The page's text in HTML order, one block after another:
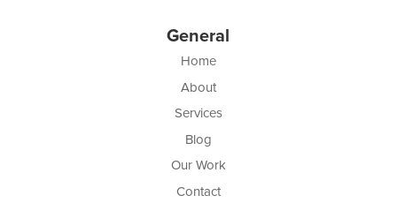
General
Home
About
Services
Blog
Our Work
Contact